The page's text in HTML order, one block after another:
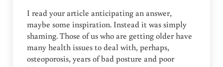
I read your article anticipating an answer,
maybe some inspiration. Instead it was simply
shaming. Those of us who are getting older have
many health issues to deal with, perhaps,
osteoporosis, years of bad posture and poor